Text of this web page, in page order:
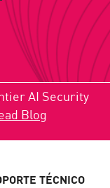
AI Security
Blog
TÉCNICO